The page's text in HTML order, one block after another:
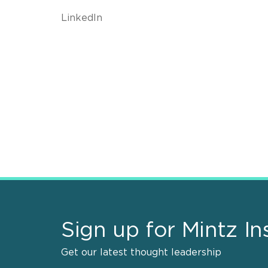
LinkedIn
Sign up for Mintz
Get our latest thought leadership